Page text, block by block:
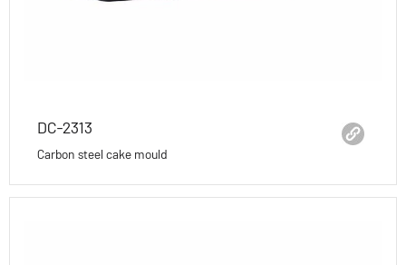
DC-2313
Carbon steel cake mould